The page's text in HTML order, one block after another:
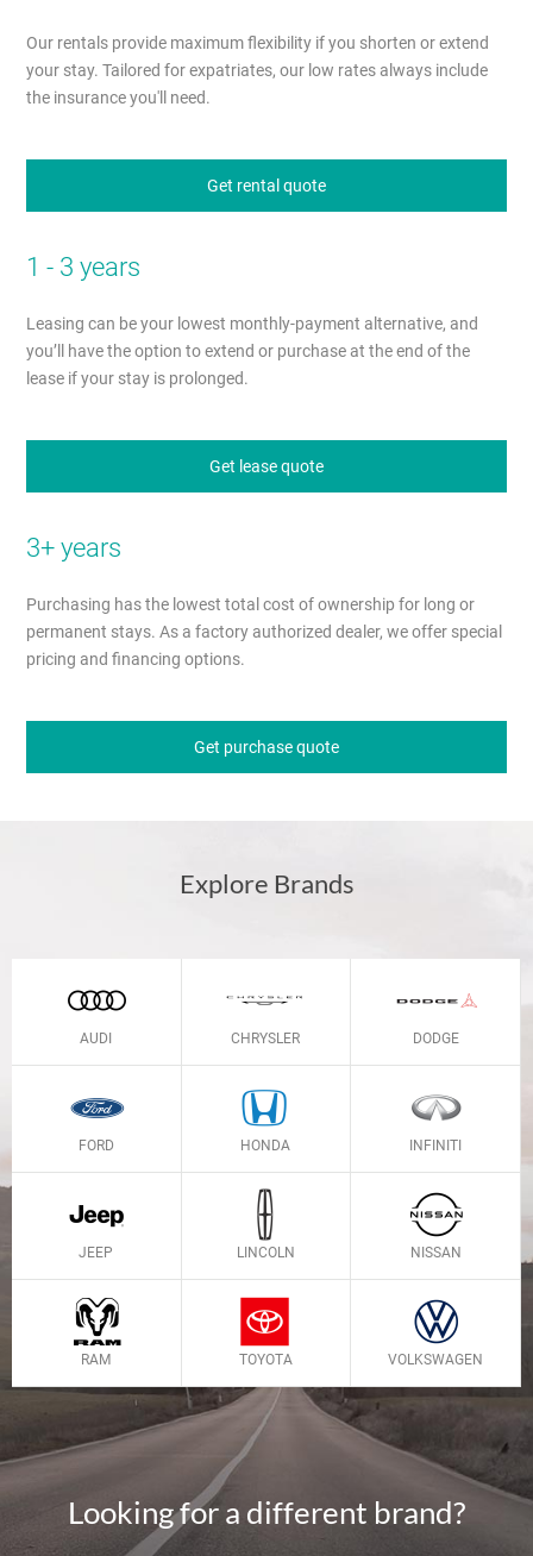
Our rentals provide maximum flexibility if you shorten or extend
your stay. Tailored for expatriates, our low rates always include
the insurance you'll need.
Get rental quote
1 - 3 years
Leasing can be your lowest monthly-payment alternative, and
you’ll have the option to extend or purchase at the end of the
lease if your stay is prolonged.
Get lease quote
3+ years
Purchasing has the lowest total cost of ownership for long or
permanent stays. As a factory authorized dealer, we offer special
pricing and financing options.
Get purchase quote
Explore Brands
AUDI CHRYSLER DODGE
FORD HONDA INFINITI
JEEP LINCOLN NISSAN
RAM TOYOTA VOLKSWAGEN
Looking for a different brand?